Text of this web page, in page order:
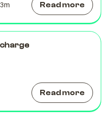
m Read more
Read more